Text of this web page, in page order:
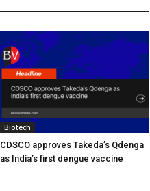
Biotech
CDSCO approves Takeda’s Qdenga
as India’s first dengue vaccine